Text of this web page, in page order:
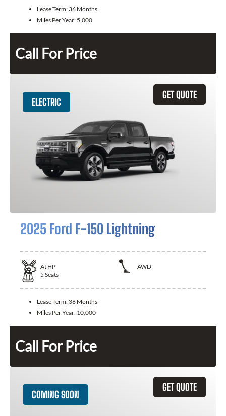
Lease Term: 36 Months
Miles Per Year: 5,000
Call For Price
GET QUOTE
ELECTRIC
2025 Ford F-150 Lightning
At HP
AWD
5 Seats
Lease Term: 36 Months
Miles Per Year: 10,000
Call For Price
GET QUOTE
COMING SOON